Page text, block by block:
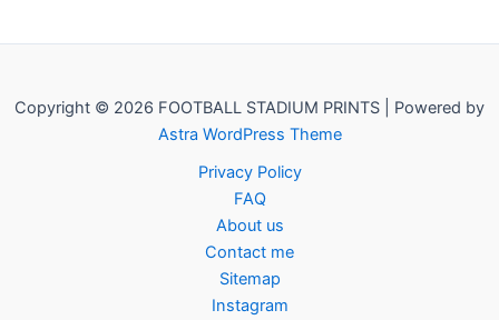
Copyright © 2026 FOOTBALL STADIUM PRINTS | Powered by
Astra WordPress Theme
Privacy Policy
FAQ
About us
Contact me
Sitemap
Instagram